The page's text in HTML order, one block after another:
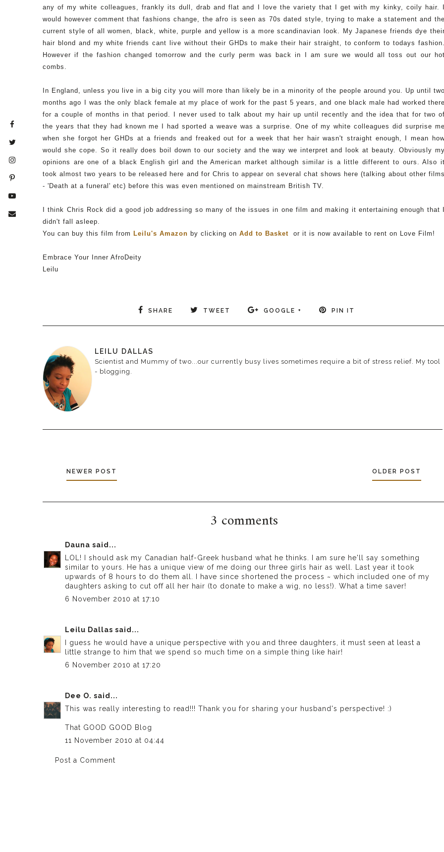
any of my white colleagues, frankly its dull, drab and flat and I love the variety that I get with my kinky, coily hair.
would however comment that fashions change, the afro is seen as 70s dated style, trying to make a statement and
current style of all women, black, white, purple and yellow is a more scandinavian look. My Japanese friends dye
hair blond and my white friends cant live without their GHDs to make their hair straight, to conform to todays
However if the fashion changed tomorrow and the curly perm was back in I am sure we would all toss out our
combs.
In England, unless you live in a big city you will more than likely be in a minority of the people around you. Up until
months ago I was the only black female at my place of work for the past 5 years, and one black male had worked
for a couple of months in that period. I never used to talk about my hair up until recently and the idea that for two
the years that they had known me I had sported a weave was a surprise. One of my white colleagues did surprise
when she forgot her GHDs at a friends and freaked out for a week that her hair wasn't straight enough, I mean
would she cope. So it really does boil down to our society and the way we interpret and look at beauty. Obviously
opinions are one of a black English girl and the American market although similar is a little different to ours. Also
took almost two years to be released here and for Chris to appear on several chat shows here (talking about other
- 'Death at a funeral' etc) before this was even mentioned on mainstream British TV.
I think Chris Rock did a good job addressing so many of the issues in one film and making it entertaining enough that
didn't fall asleep.
You can buy this film from Leilu's Amazon by clicking onAdd to Basket or it is now available to rent on Love Film!
Embrace Your Inner AfroDeity
Leilu
SHARE TWEET GOOGLE + PIN IT
LEILU DALLAS
Scientist and Mummy of two...our currently busy lives sometimes require a bit of stress relief. My tool
- blogging.
NEWER POST OLDER POST
3 comments
Dauna said...
LOL! I should ask my Canadian half-Greek husband what he thinks. I am sure he'll say something
similar to yours. He has a unique view of me doing our three girls hair as well. Last year it took
upwards of 8 hours to do them all. I have since shortened the process ~ which included one of my
daughters asking to cut off all her hair (to donate to make a wig, no less!). What a time saver!
6 November 2010 at 17:10
Leilu Dallas said...
I guess he would have a unique perspective with you and three daughters, it must seen at least a
little strange to him that we spend so much time on a simple thing like hair!
6 November 2010 at 17:20
Dee O. said...
This was really interesting to read!!! Thank you for sharing your husband's perspective! :)
That GOOD GOOD Blog
11 November 2010 at 04:44
Post a Comment